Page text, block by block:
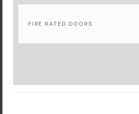
FIRE RATED DOORS